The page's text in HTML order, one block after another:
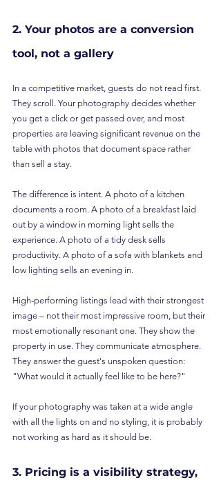
2. Your photos are a conversion
tool, not a gallery
In a competitive market, guests do not read first.
They scroll. Your photography decides whether
you get a click or get passed over, and most
properties are leaving significant revenue on the
table with photos that document space rather
than sell a stay.
The difference is intent. A photo of a kitchen
documents a room. A photo of a breakfast laid
out by a window in morning light sells the
experience. A photo of a tidy desk sells
productivity. A photo of a sofa with blankets and
low lighting sells an evening in.
High-performing listings lead with their strongest
image – not their most impressive room, but their
most emotionally resonant one. They show the
property in use. They communicate atmosphere.
They answer the guest's unspoken question:
"What would it actually feel like to be here?"
If your photography was taken at a wide angle
with all the lights on and no styling, it is probably
not working as hard as it should be.
3. Pricing is a visibility strategy,